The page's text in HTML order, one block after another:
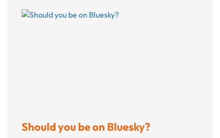
neglecting
Should you be on Bluesky?